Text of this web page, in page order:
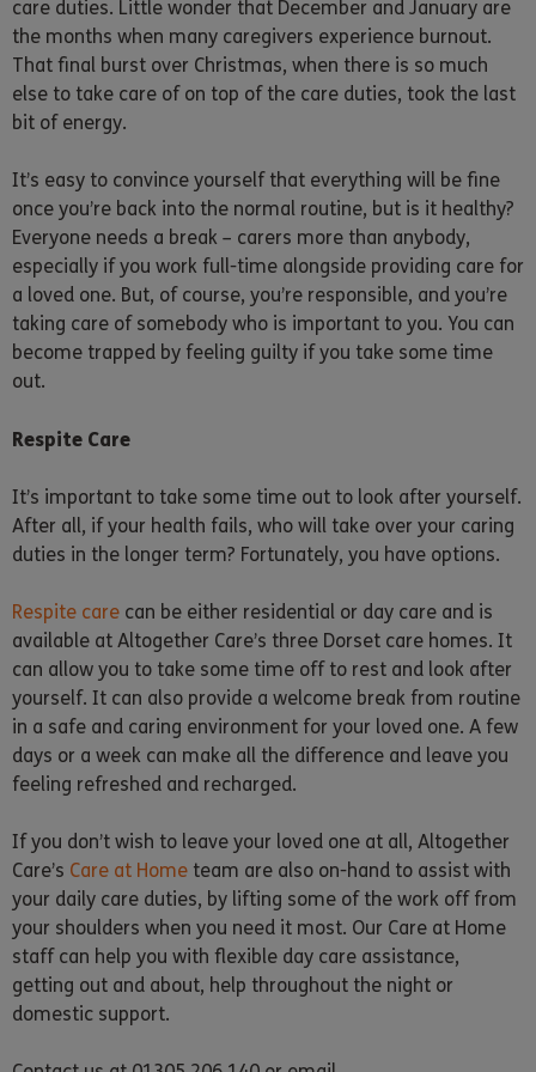
care duties. Little wonder that December and January are
the months when many caregivers experience burnout.
That final burst over Christmas, when there is so much
else to take care of on top of the care duties, took the last
bit of energy.
It’s easy to convince yourself that everything will be fine
once you’re back into the normal routine, but is it healthy?
Everyone needs a break – carers more than anybody,
especially if you work full-time alongside providing care for
a loved one. But, of course, you’re responsible, and you’re
taking care of somebody who is important to you. You can
become trapped by feeling guilty if you take some time
out.
Respite Care
It’s important to take some time out to look after yourself.
After all, if your health fails, who will take over your caring
duties in the longer term? Fortunately, you have options.
Respite care can be either residential or day care and is
available at Altogether Care’s three Dorset care homes. It
can allow you to take some time off to rest and look after
yourself. It can also provide a welcome break from routine
in a safe and caring environment for your loved one. A few
days or a week can make all the difference and leave you
feeling refreshed and recharged.
If you don’t wish to leave your loved one at all, Altogether
Care’s Care at Home team are also on-hand to assist with
your daily care duties, by lifting some of the work off from
your shoulders when you need it most. Our Care at Home
staff can help you with flexible day care assistance,
getting out and about, help throughout the night or
domestic support.